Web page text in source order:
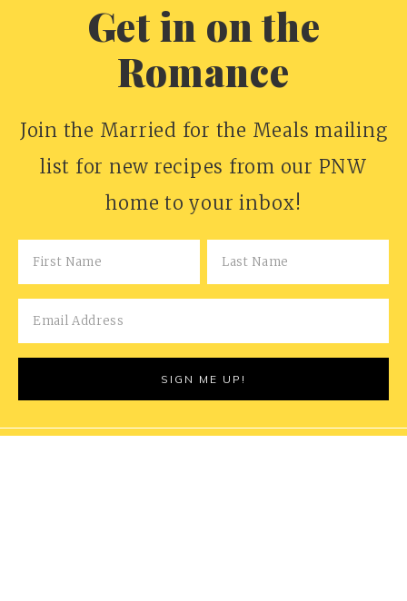
Get in on the
Romance
Join the Married for the Meals mailing
list for new recipes from our PNW
home to your inbox!